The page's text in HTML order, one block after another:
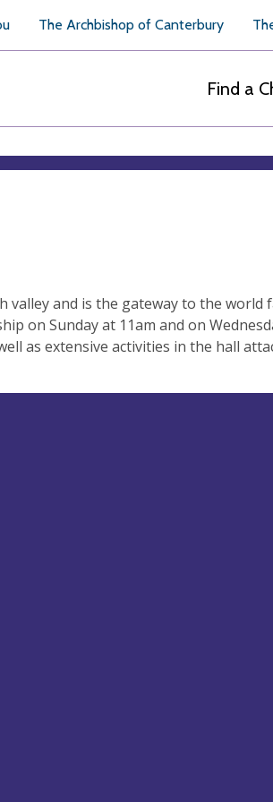
The Archbishop of Canterbury
Find a
valley and is the gateway to the world
on Sunday at 11am and on
as extensive activities in the hall